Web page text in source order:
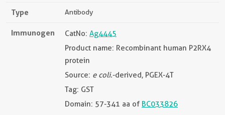
Type Antibody
Immunogen CatNo: Ag4445
Product name: Recombinant human P2RX4
protein
Source: e coli.-derived, PGEX-4T
Tag: GST
Domain: 57-341 aa of BC033826